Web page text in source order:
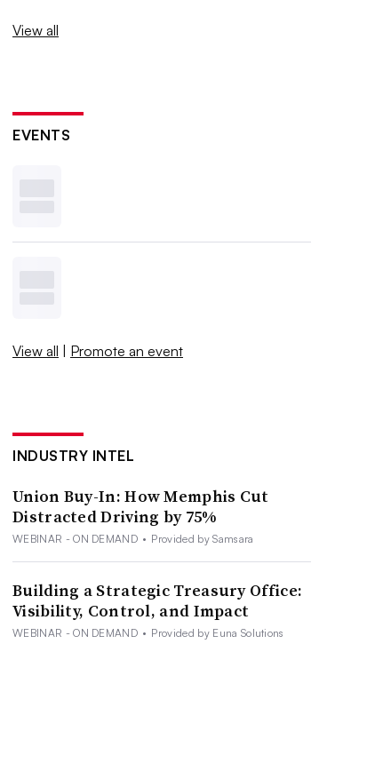
View all
EVENTS
View all | Promote an event
INDUSTRY INTEL
Union Buy-In: How Memphis Cut
Distracted Driving by 75%
WEBINAR - ON DEMAND • Provided by Samsara
Building a Strategic Treasury Office:
Visibility, Control, and Impact
WEBINAR - ON DEMAND • Provided by Euna Solutions